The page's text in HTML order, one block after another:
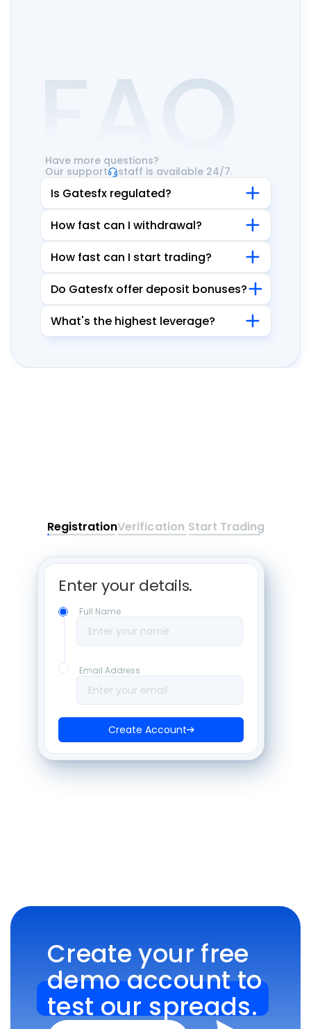
FAQ
Have more questions?
staff is available 24/7.
Our support
Is Gatesfx regulated?
How fast can I withdrawal?
How fast can I start trading?
Do Gatesfx offer deposit bonuses?
What's the highest leverage?
RegistrationVerification Start Trading
Enter your details.
Create Account
Full Name
Enter your name
Email Address
Enter your email
Create your free
demo account to
test our spreads.